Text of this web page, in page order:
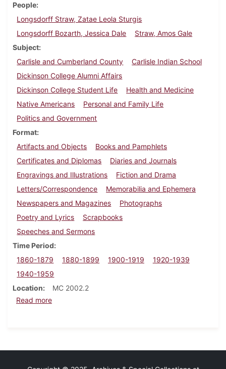
People
Longsdorff Straw, Zatae Leola Sturgis
Longsdorff Bozarth, Jessica Dale
Straw, Amos Gale
Subject
Carlisle and Cumberland County
Carlisle Indian School
Dickinson College Alumni Affairs
Dickinson College Student Life
Health and Medicine
Native Americans
Personal and Family Life
Politics and Government
Format
Artifacts and Objects
Books and Pamphlets
Certificates and Diplomas
Diaries and Journals
Engravings and Illustrations
Fiction and Drama
Letters/Correspondence
Memorabilia and Ephemera
Newspapers and Magazines
Photographs
Poetry and Lyrics
Scrapbooks
Speeches and Sermons
Time Period
1860-1879
1880-1899 1900-1919
1920-1939
1940-1959
Location
MC 2002.2
Read moreabout Zatae Longsdorff Straw papers